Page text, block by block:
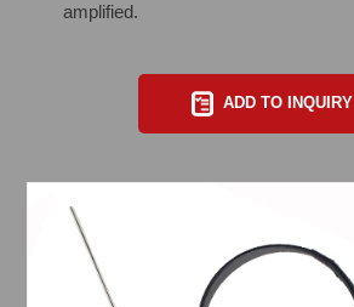
amplified.
ADD TO INQUIRY